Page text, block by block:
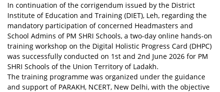
In continuation of the corrigendum issued by the District
Institute of Education and Training (DIET), Leh, regarding the
mandatory participation of concerned Headmasters and
School Admins of PM SHRI Schools, a two-day online hands-on
training workshop on the Digital Holistic Progress Card (DHPC)
was successfully conducted on 1st and 2nd June 2026 for PM
SHRI Schools of the Union Territory of Ladakh.
The training programme was organized under the guidance
and support of PARAKH, NCERT, New Delhi, with the objective